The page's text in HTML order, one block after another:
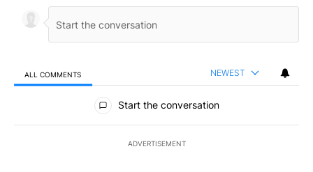
ALL COMMENTS NEWEST
All Comments
Start the conversation
ADVERTISEMENT